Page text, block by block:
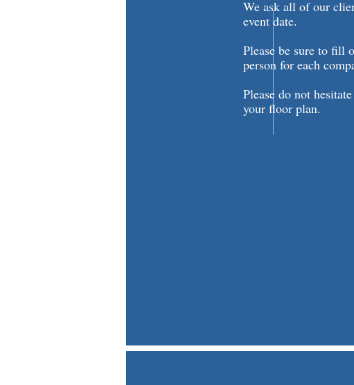
We ask all of our
event date.
Please be sure to fill
person for each
Please do not
your floor plan.